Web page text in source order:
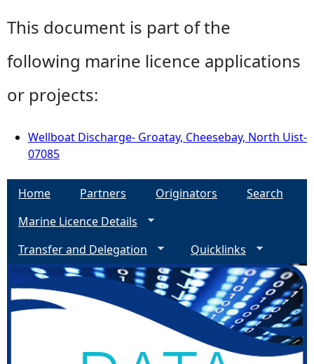
This document is part of the
following marine licence applications
or projects:
Wellboat Discharge- Groatay, Cheesebay, North Uist-
07085
Home Partners Originators
Search
Marine Licence Details
Transfer and Delegation
Quicklinks